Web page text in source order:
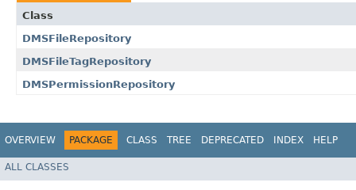
Class
DMSFileRepository
DMSFileTagRepository
DMSPermissionRepository
OVERVIEW PACKAGE CLASS TREE DEPRECATED INDEX HELP
ALL CLASSES